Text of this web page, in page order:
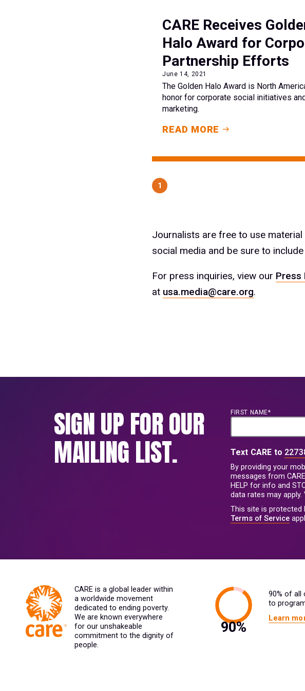
CARE Receives
Halo Award for
Partnership Efforts
June 14, 2021
The Golden Halo Award is North
honor for corporate social initiatives
marketing.
READ MORE
1
Journalists are free to use
social media and be sure to
For press inquiries, view our Press
at usa.media@care.org.
SIGN UP FOR OUR
MAILING LIST.
FIRST NAME*
Text CARE to
By providing your
messages from
HELP for info and
data rates may apply.
This site is protected
Terms of Service
CARE is a global leader within
a worldwide movement
dedicated to ending poverty.
We are known everywhere
for our unshakeable
commitment to the dignity of
people.
90% of all
to
Learn